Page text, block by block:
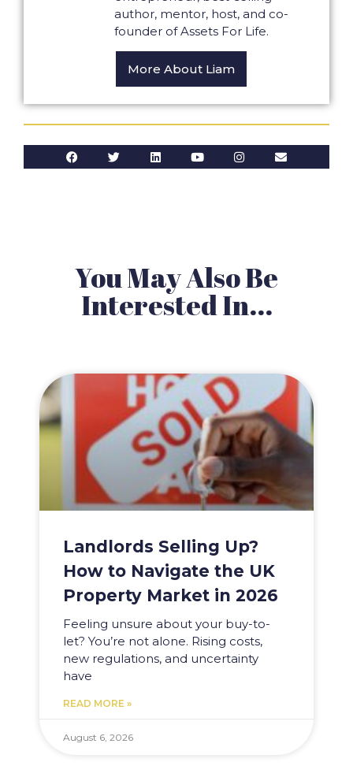
author, mentor, host, and co-
founder of Assets For Life.
More About Liam
You May Also Be
Interested In...
Landlords Selling Up?
How to Navigate the UK
Property Market in 2026
Feeling unsure about your buy-to-
let? You’re not alone. Rising costs,
new regulations, and uncertainty
have
READ MORE »
August 6, 2026